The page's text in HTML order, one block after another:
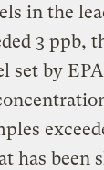
in the
3 ppb,
set by
has been